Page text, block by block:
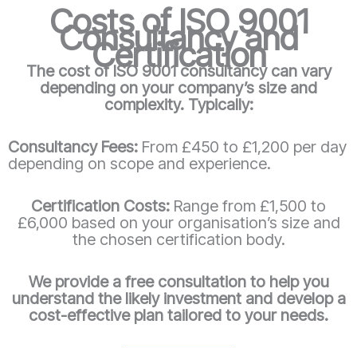
Costs of ISO 9001
Consultancy and
Certification
The cost of ISO 9001 consultancy can vary
depending on your company’s size and
complexity. Typically:
Consultancy Fees: From £450 to £1,200 per day
depending on scope and experience.
Certification Costs: Range from £1,500 to
£6,000 based on your organisation’s size and
the chosen certification body.
We provide a free consultation to help you
understand the likely investment and develop a
cost-effective plan tailored to your needs.